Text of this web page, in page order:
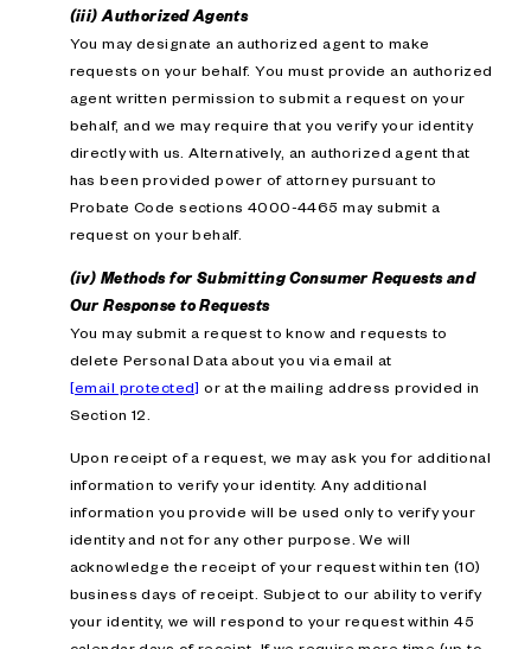
(iii) Authorized Agents
You may designate an authorized agent to make
requests on your behalf. You must provide an authorized
agent written permission to submit a request on your
behalf, and we may require that you verify your identity
directly with us. Alternatively, an authorized agent that
has been provided power of attorney pursuant to
Probate Code sections 4000-4465 may submit a
request on your behalf.
(iv) Methods for Submitting Consumer Requests and
Our Response to Requests
You may submit a request to know and requests to
delete Personal Data about you via email at
[email protected] or at the mailing address provided in
Section 12.
Upon receipt of a request, we may ask you for additional
information to verify your identity. Any additional
information you provide will be used only to verify your
identity and not for any other purpose. We will
acknowledge the receipt of your request within ten (10)
business days of receipt. Subject to our ability to verify
your identity, we will respond to your request within 45